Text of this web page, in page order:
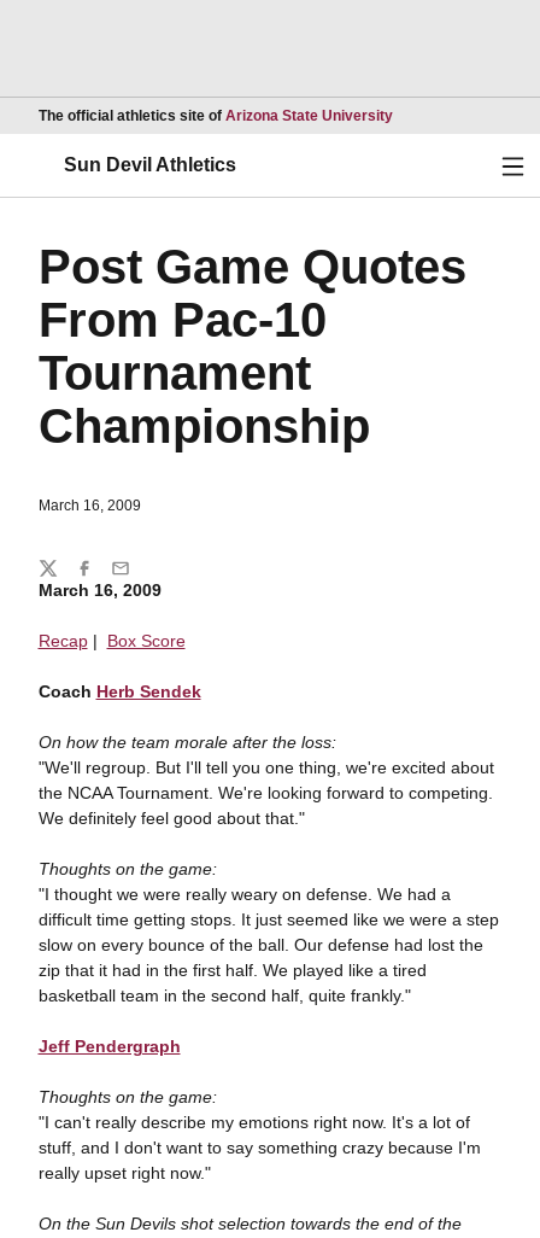
The official athletics site of Arizona State UniversityOpens in a new
Sun Devil Athletics
Post Game Quotes
From Pac-10
Tournament
Championship
March 16, 2009
March 16, 2009
Recap| Box Score
Coach Herb Sendek
On how the team morale after the loss:
"We'll regroup. But I'll tell you one thing, we're excited about
the NCAA Tournament. We're looking forward to competing.
We definitely feel good about that."
Thoughts on the game:
"I thought we were really weary on defense. We had a
difficult time getting stops. It just seemed like we were a step
slow on every bounce of the ball. Our defense had lost the
zip that it had in the first half. We played like a tired
basketball team in the second half, quite frankly."
Jeff Pendergraph
Thoughts on the game:
"I can't really describe my emotions right now. It's a lot of
stuff, and I don't want to say something crazy because I'm
really upset right now."
On the Sun Devils shot selection towards the end of the
Share
TwitterFacebook
Email